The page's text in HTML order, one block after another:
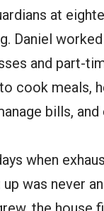
at
Daniel
and part-
cook meals,
bills,
when
was never